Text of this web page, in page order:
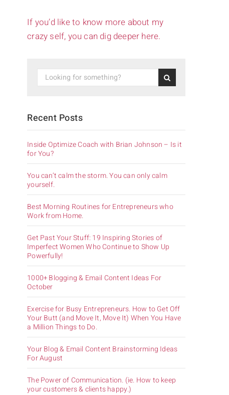
If you’d like to know more about my
crazy self, you can dig deeper here.
Recent Posts
Inside Optimize Coach with Brian Johnson – Is it
for You?
You can’t calm the storm. You can only calm
yourself.
Best Morning Routines for Entrepreneurs who
Work from Home.
Get Past Your Stuff: 19 Inspiring Stories of
Imperfect Women Who Continue to Show Up
Powerfully!
1000+ Blogging & Email Content Ideas For
October
Exercise for Busy Entrepreneurs. How to Get Off
Your Butt (and Move It, Move It) When You Have
a Million Things to Do.
Your Blog & Email Content Brainstorming Ideas
For August
The Power of Communication. (ie. How to keep
your customers & clients happy.)